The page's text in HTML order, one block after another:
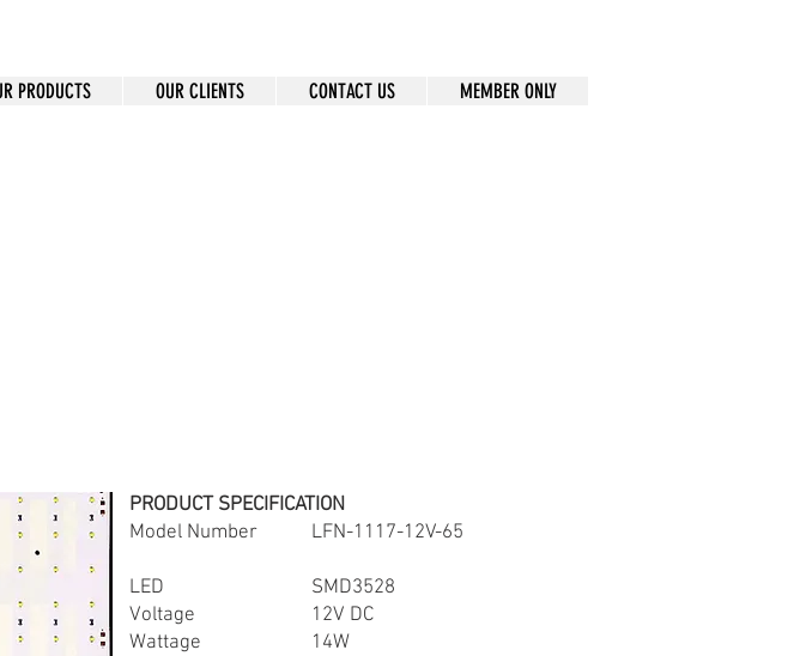
PRODUCTS OUR CLIENTS CONTACT US MEMBER ONLY
PRODUCT SPECIFICATION
Model Number
LFN-1117-12V-65
LED
SMD3528
Voltage
12V DC
Wattage
14W